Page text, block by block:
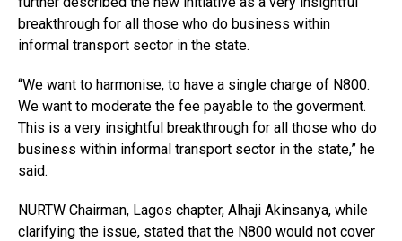
breakthrough for all those who do business within
informal transport sector in the state.
“We want to harmonise, to have a single charge of N800.
We want to moderate the fee payable to the goverment.
This is a very insightful breakthrough for all those who do
business within informal transport sector in the state,” he
said.
NURTW Chairman, Lagos chapter, Alhaji Akinsanya, while
clarifying the issue, stated that the N800 would not cover